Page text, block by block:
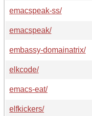
emacspeak-ss/
emacspeak/
embassy-domainatrix/
elkcode/
emacs-eat/
elfkickers/